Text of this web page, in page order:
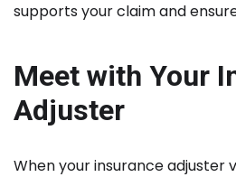
supports your claim and
Meet with Your
Adjuster
When your insurance adjuster